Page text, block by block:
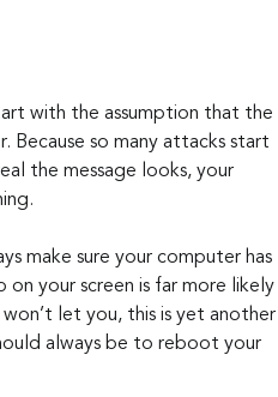
with the assumption that the
Because so many attacks start
the message looks, your
make sure your computer has
your screen is far more likely
let you, this is yet another
always be to reboot your